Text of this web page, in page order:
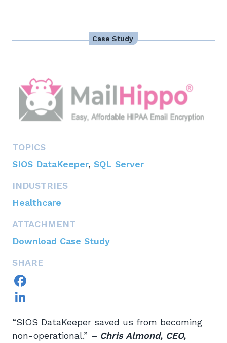
Case Study
TOPICS
SIOS DataKeeper, SQL Server
INDUSTRIES
Healthcare
ATTACHMENT
Download Case Study
SHARE
Facebook
“SIOS DataKeeper saved us from becoming
non-operational.” – Chris Almond, CEO,